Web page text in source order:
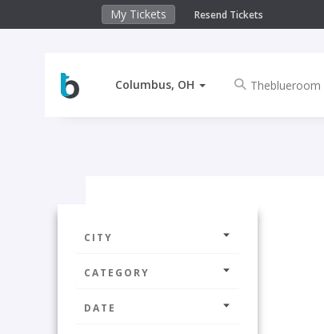
My Tickets Resend Tickets
Columbus, OH
CITY
CATEGORY
DATE